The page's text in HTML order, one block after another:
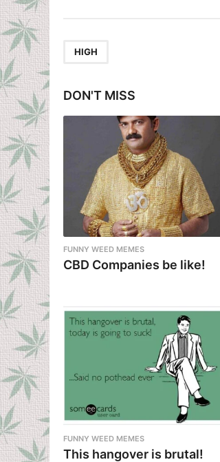
P
g
i
o
n
HIGH
DON'T MISS
FUNNY WEED MEMES
CBD Companies be like!
FUNNY WEED MEMES
This hangover is brutal!